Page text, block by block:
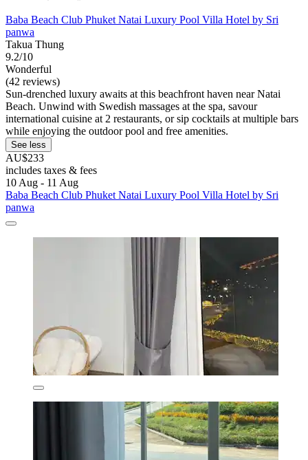
Baba Beach Club Phuket Natai Luxury Pool Villa Hotel by Sri
panwa
Takua Thung
9.2/10
Wonderful
(42 reviews)
Sun-drenched luxury awaits at this beachfront haven near Natai
Beach. Unwind with Swedish massages at the spa, savour
international cuisine at 2 restaurants, or sip cocktails at multiple bars
while enjoying the outdoor pool and free amenities.
See less
AU$233
includes taxes & fees
10 Aug - 11 Aug
Baba Beach Club Phuket Natai Luxury Pool Villa Hotel by Sri
panwa